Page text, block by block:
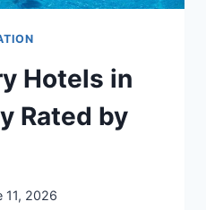
Hotels in
Rated by
11, 2026